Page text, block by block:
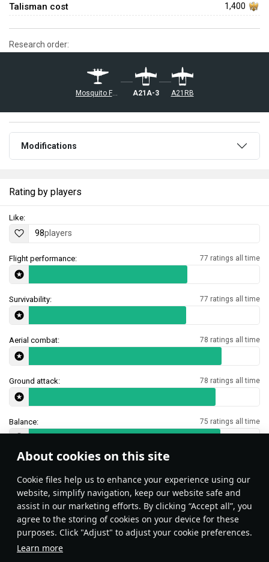
About cookies on this site
Сookie files help us to enhance your experience using our
website, simplify navigation, keep our website safe and
assist in our marketing efforts. By clicking “Accept all”, you
agree to the storing of cookies on your device for these
purposes. Click "Adjust" to adjust your cookie preferences.
Learn more
Talisman cost 1,400
Research order:
◢Mosquito FB Mk VI A21A-3 A21RB
Modifications
Rating by players
Like:
98players
Flight performance: 77 ratings all time
Survivability: 77 ratings all time
Aerial combat: 78 ratings all time
Ground attack: 78 ratings all time
Balance: 75 ratings all time
Features & Facts
This space is currently empty
Do you know any interesting vehicle features?Share them!